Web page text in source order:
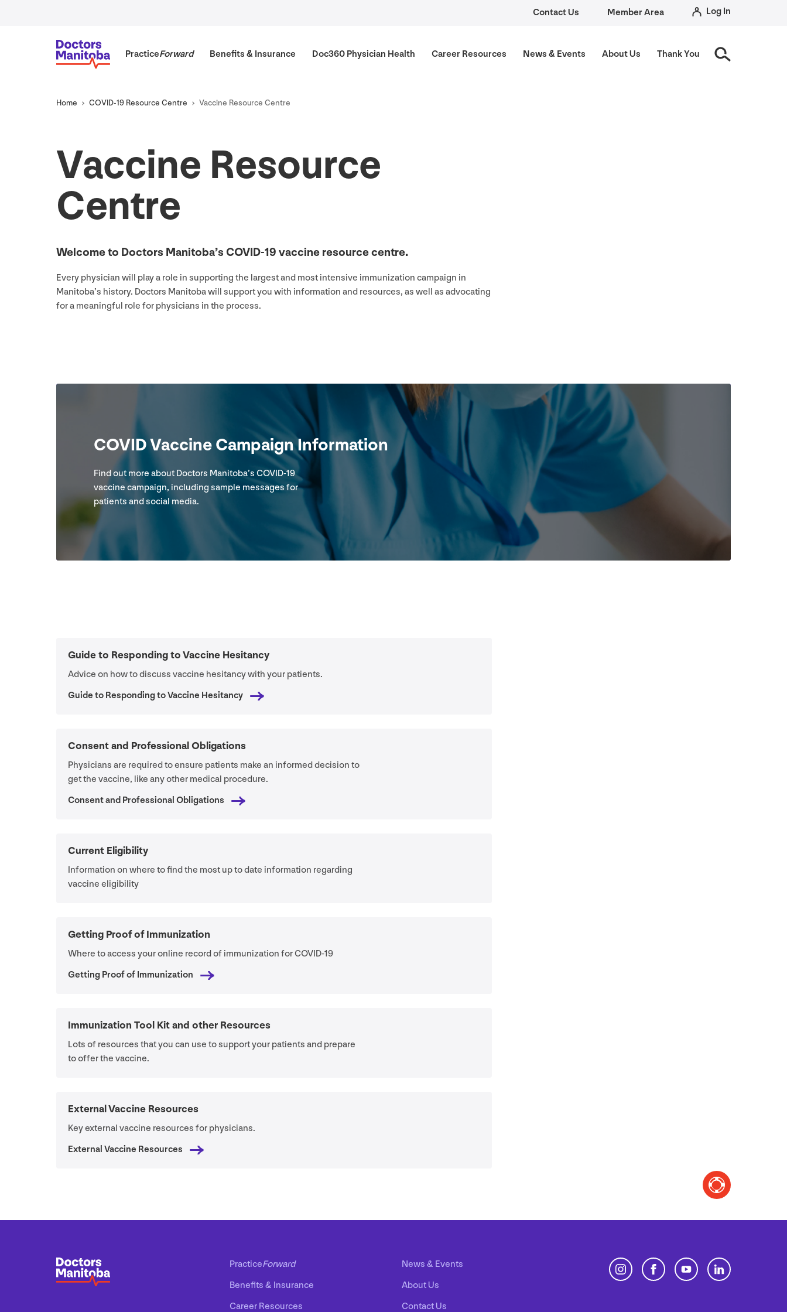
Contact Us
Member Area Log In
PracticeForward Benefits &Insurance Doc360Physician Health Career Resources News &Events About Us Thank You
Home COVID-19 Resource Centre Vaccine Resource Centre
Vaccine Resource
Centre
Welcome to Doctors Manitoba’s COVID-19 vaccine resource centre.
Every physician will play a role in supporting the largest and most intensive immunization campaign in
Manitoba’s history. Doctors Manitoba will support you with information and resources, as well as advocating
for a meaningful role for physicians in the process.
COVIDVaccine Campaign Information
Find out more about Doctors Manitoba’s COVID-19
vaccine campaign, including sample messages for
patients and social media.
Guide to Responding to Vaccine Hesitancy
Advice on how to discuss vaccine hesitancy with your patients.
Guide to Responding to Vaccine Hesitancy
Consent and Professional Obligations
Physicians are required to ensure patients make an informed decision to
get the vaccine, like any other medical procedure.
Consent and Professional Obligations
Current Eligibility
Information on where to find the most up to date information regarding
vaccine eligibility
Getting Proof of Immunization
Where to access your online record of immunization forCOVID-19
Getting Proof of Immunization
Immunization Tool Kit and other Resources
Lots of resources that you can use to support your patients and prepare
to offer the vaccine.
External Vaccine Resources
Key external vaccine resources for physicians.
External Vaccine Resources
PracticeForward
Benefits & Insurance
Career Resources
News & Events
About Us
Contact Us